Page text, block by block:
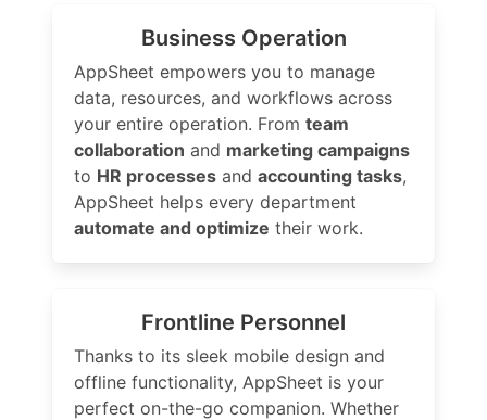
Business Operation
AppSheet empowers you to manage
data, resources, and workflows across
your entire operation. From team
collaboration and marketing campaigns
to HR processes and accounting tasks,
AppSheet helps every department
automate and optimize their work.
Frontline Personnel
Thanks to its sleek mobile design and
offline functionality, AppSheet is your
perfect on-the-go companion. Whether